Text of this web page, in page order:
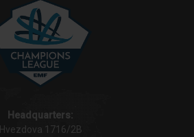
Headquarters:
Hvezdova 1716/2B